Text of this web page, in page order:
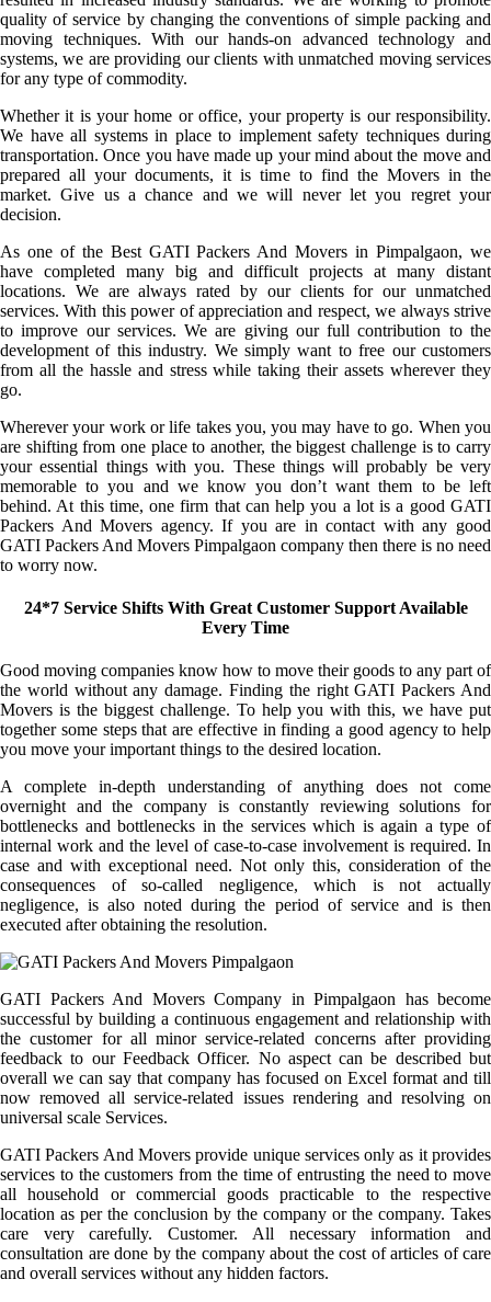
quality of service by changing the conventions of simple packing and
moving techniques. With our hands-on advanced technology and
systems, we are providing our clients with unmatched moving services
for any type of commodity.
Whether it is your home or office, your property is our responsibility.
We have all systems in place to implement safety techniques during
transportation. Once you have made up your mind about the move and
prepared all your documents, it is time to find the Movers in the
market. Give us a chance and we will never let you regret your
decision.
As one of the Best GATI Packers And Movers in Pimpalgaon, we
have completed many big and difficult projects at many distant
locations. We are always rated by our clients for our unmatched
services. With this power of appreciation and respect, we always strive
to improve our services. We are giving our full contribution to the
development of this industry. We simply want to free our customers
from all the hassle and stress while taking their assets wherever they
go.
Wherever your work or life takes you, you may have to go. When you
are shifting from one place to another, the biggest challenge is to carry
your essential things with you. These things will probably be very
memorable to you and we know you don’t want them to be left
behind. At this time, one firm that can help you a lot is a good GATI
Packers And Movers agency. If you are in contact with any good
GATI Packers And Movers Pimpalgaon company then there is no need
to worry now.
24*7 Service Shifts With Great Customer Support Available
Every Time
Good moving companies know how to move their goods to any part of
the world without any damage. Finding the right GATI Packers And
Movers is the biggest challenge. To help you with this, we have put
together some steps that are effective in finding a good agency to help
you move your important things to the desired location.
A complete in-depth understanding of anything does not come
overnight and the company is constantly reviewing solutions for
bottlenecks and bottlenecks in the services which is again a type of
internal work and the level of case-to-case involvement is required. In
case and with exceptional need. Not only this, consideration of the
consequences of so-called negligence, which is not actually
negligence, is also noted during the period of service and is then
executed after obtaining the resolution.
GATI Packers And Movers Company in Pimpalgaon has become
successful by building a continuous engagement and relationship with
the customer for all minor service-related concerns after providing
feedback to our Feedback Officer. No aspect can be described but
overall we can say that company has focused on Excel format and till
now removed all service-related issues rendering and resolving on
universal scale Services.
GATI Packers And Movers provide unique services only as it provides
services to the customers from the time of entrusting the need to move
all household or commercial goods practicable to the respective
location as per the conclusion by the company or the company. Takes
care very carefully. Customer. All necessary information and
consultation are done by the company about the cost of articles of care
and overall services without any hidden factors.